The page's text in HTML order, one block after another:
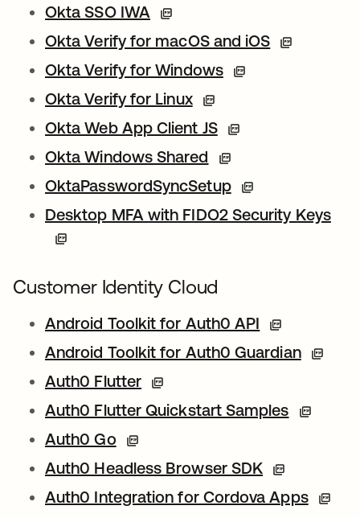
Okta SSO IWA
Okta Verify for macOS and iOS
Okta Verify for Windows
Okta Verify for Linux
Okta Web App Client JS
Okta Windows Shared
OktaPasswordSyncSetup
Desktop MFA with FIDO2 Security Keys
Customer Identity Cloud
Android Toolkit for Auth0 API
Android Toolkit for Auth0 Guardian
Auth0 Flutter
Auth0 Flutter Quickstart Samples
Auth0 Go
Auth0 Headless Browser SDK
Auth0 Integration for Cordova Apps